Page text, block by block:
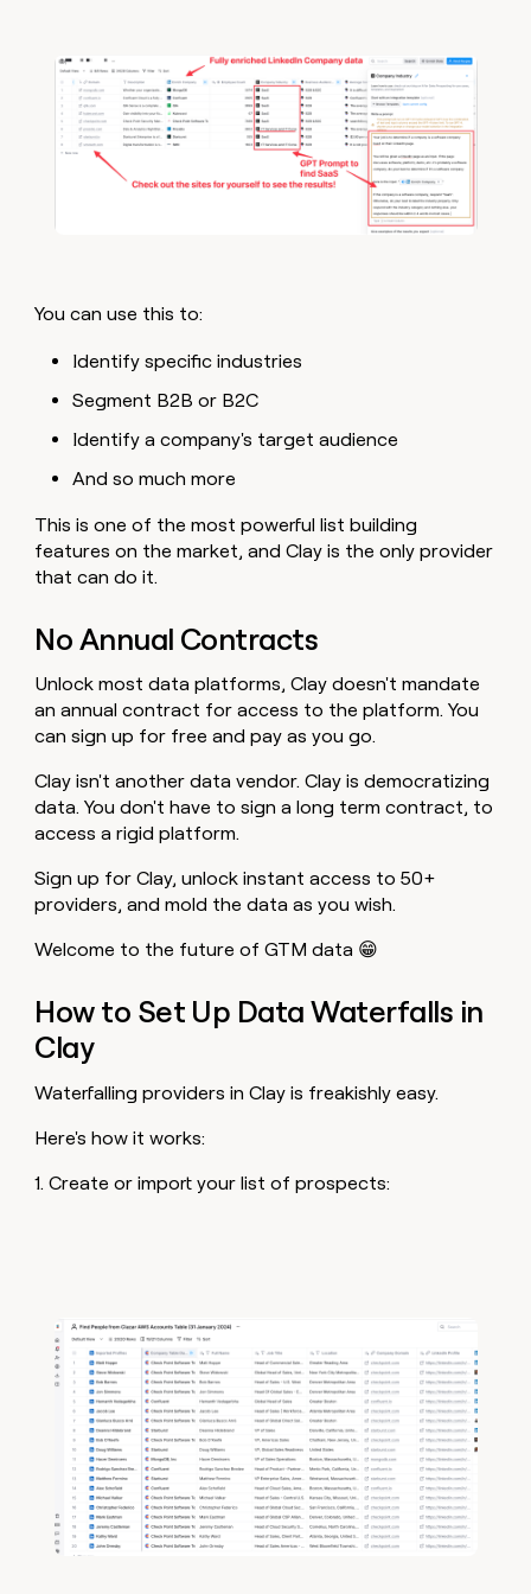
You can use this to:
Identify specific industries
Segment B2B or B2C
Identify a company's target audience
And so much more
This is one of the most powerful list building
features on the market, and Clay is the only provider
that can do it.
No Annual Contracts
Unlock most data platforms, Clay doesn't mandate
an annual contract for access to the platform. You
can sign up for free and pay as you go.
Clay isn't another data vendor. Clay is democratizing
data. You don't have to sign a long term contract, to
access a rigid platform.
Sign up for Clay, unlock instant access to 50+
providers, and mold the data as you wish.
Welcome to the future of GTM data 😁
How to Set Up Data Waterfalls in
Clay
Waterfalling providers in Clay is freakishly easy.
Here's how it works:
1. Create or import your list of prospects: